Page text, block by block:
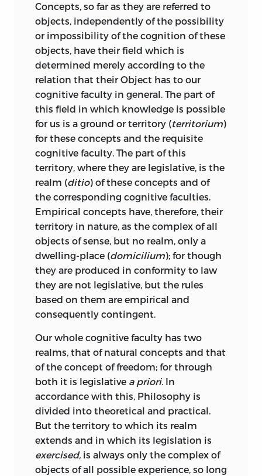
feeling of the Sublime awakens in us a
feeling of the supersensible destination
of man. “The very capacity of conceiving
the sublime,” he tells us,“indicates a
mental faculty that far surpasses every
standard of sense.” And to explain the
necessity belonging to our judgements
about the sublime, Kant points out that
as we find ourselves compelled to
postulate asensus communisto account
for the agreement of men in their
appreciation of beautiful objects, so the
principle underlying their consent in
judging of the sublime is “the
presupposition of the moral feeling in
man.” The feeling of the sublimity of our
own moral destination is the necessary
prerequisite for forming such
judgements. The connexion between
Beauty and Goodness involved to a Greek
in the double sense of the word καλόν is
developed by Kant with keen insight. To
feel interest in the beauty of Nature he
regards as a mark of a moral disposition,
though he will not admit that the same
inference may be drawn as to the
character of the art connoisseur
But it is specially with reference to the
connexion between the capacity for
appreciating the Sublime, and the moral
feeling, that the originality of Kant’s
treatment becomes apparent.
Concepts, so far as they are referred to
objects, independently of the possibility
or impossibility of the cognition of these
objects, have their field which is
determined merely according to the
relation that their Object has to our
cognitive faculty in general. The part of
this field in which knowledge is possible
for us is a ground or territory (territorium)
for these concepts and the requisite
cognitive faculty. The part of this
territory, where they are legislative, is the
realm (ditio) of these concepts and of
the corresponding cognitive faculties.
Empirical concepts have, therefore, their
territory in nature, as the complex of all
objects of sense, but no realm, only a
dwelling-place (domicilium); for though
they are produced in conformity to law
they are not legislative, but the rules
based on them are empirical and
consequently contingent.
Our whole cognitive faculty has two
realms, that of natural concepts and that
of the concept of freedom; for through
both it is legislative a priori. In
accordance with this, Philosophy is
divided into theoretical and practical.
But the territory to which its realm
extends and in which its legislation is
exercised, is always only the complex of
objects of all possible experience, so long